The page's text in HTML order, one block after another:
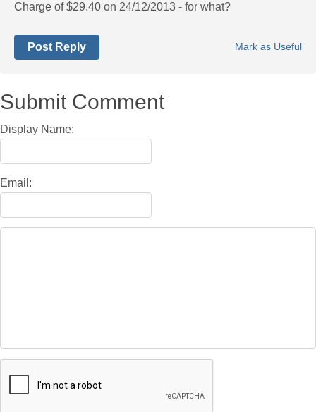
Charge of $29.40 on 24/12/2013 - for what?
Mark as Useful
Post Reply
Submit Comment
Display Name:
Email: